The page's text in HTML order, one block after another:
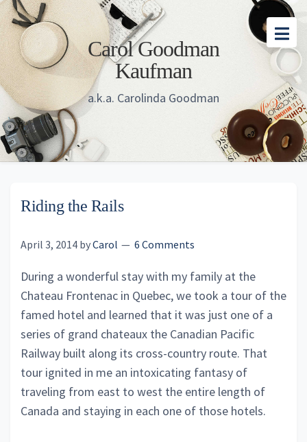
Skip
to
main
content
Skip
to
primary
sidebar
Skip
to
footer
Carol Goodman
Kaufman
a.k.a. Carolinda Goodman
Riding the Rails
April 3, 2014 byCarol 6 Comments
During a wonderful stay with my family at the
Chateau Frontenac in Quebec, we took a tour of the
famed hotel and learned that it was just one of a
series of grand chateaux the Canadian Pacific
Railway built along its cross-country route. That
tour ignited in me an intoxicating fantasy of
traveling from east to west the entire length of
Canada and staying in each one of those hotels.